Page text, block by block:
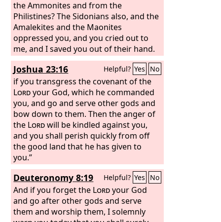
army of Hazor, and into the hand of the
Philistines, and into the hand of the
king of Moab. And they fought against
them. And they cried out to theLord
and said, ‘We have sinned, because we
have forsaken theLordand have
served the Baals and the Ashtaroth. But
now deliver us out of the hand of our
enemies, that we may serve you.’ And
theLord sent Jerubbaal and Barak and
Jephthah and Samuel and delivered you
out of the hand of your enemies on
every side, and you lived in safety.
the Ammonites and from the
Philistines? The Sidonians also, and the
Amalekites and the Maonites
oppressed you, and you cried out to
me, and I saved you out of their hand.
Yet you have forsaken me and served
other gods; therefore I will save you no
more. Go and cry out to the gods
whom you have chosen; let them save
you in the time of your distress.”
Joshua 23:16 Helpful? Yes No
if you transgress the covenant of the
Lordyour God, which he commanded
you, and go and serve other gods and
bow down to them. Then the anger of
the Lordwill be kindled against you,
and you shall perish quickly from off
the good land that he has given to
you.”
Deuteronomy 8:19 Helpful? Yes No
And if you forget the Lordyour God
and go after other gods and serve
them and worship them, I solemnly